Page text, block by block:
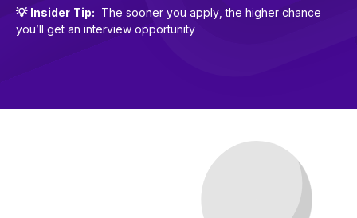
💡 Insider Tip: The sooner you apply, the higher chance
you’ll get an interview opportunity